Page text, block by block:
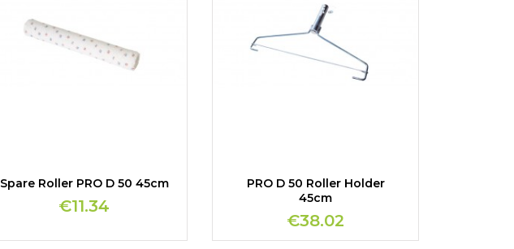
Spare Roller PRO D 50 45cm
€11.34
PRO D 50 Roller Holder
45cm
€38.02